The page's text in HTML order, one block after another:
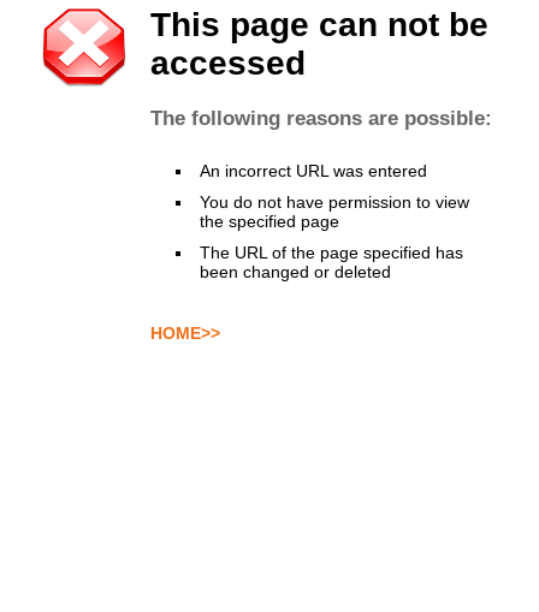
This page can not be
accessed
The following reasons are possible:
An incorrect URL was entered
You do not have permission to view
the specified page
The URL of the page specified has
been changed or deleted
HOME>>